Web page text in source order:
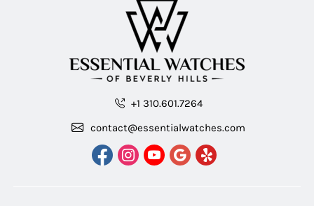
+1 310.601.7264
contact@essentialwatches.com